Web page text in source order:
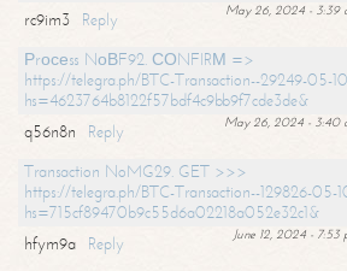
May 26, 2024 - 3:39
rc9im3
Reply
Рrосеss NоВF92. СОNFIRМ =>
https://telegra.ph/BTC-Transaction--29249-05-
hs=4623764b8122f57bdf4c9bb9f7cde3de&
May 26, 2024 - 3:40
q56n8n
Reply
Transaction NoMG29. GET >>>
https://telegra.ph/BTC-Transaction--129826-05-
hs=715cf89470b9c55d6a02218a052e32c1&
June 12, 2024 - 7:53
hfym9a
Reply